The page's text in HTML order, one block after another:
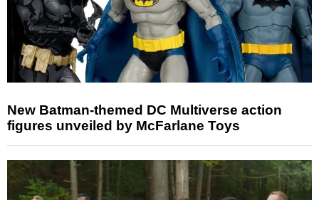
New Batman-themed DC Multiverse action
figures unveiled by McFarlane Toys